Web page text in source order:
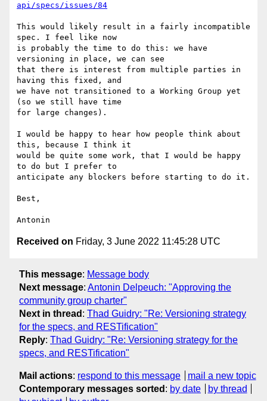
api/specs/issues/84
This would likely result in a fairly incompatible
spec. I feel like now
is probably the time to do this: we have
versioning in place, we can see
that there is interest from multiple parties in
having this fixed, and
we have not transitioned to a Working Group yet
(so we still have time
for large changes).
I would be happy to hear how people think about
this, because I think it
would be quite some work, that I would be happy
to do but I prefer to
anticipate any blockers before starting to do it.
Best,
Received on Friday, 3 June 2022 11:45:28 UTC
This message: Message body
Next message: Antonin Delpeuch: "Approving the
community group charter"
Next in thread : Thad Guidry: "Re: Versioning strategy
for the specs, and RESTification"
Reply: Thad Guidry: "Re: Versioning strategy for the
specs, and RESTification"
Mail actions: respond to this message
mail a new topic
Contemporary messages sorted : by date
by thread